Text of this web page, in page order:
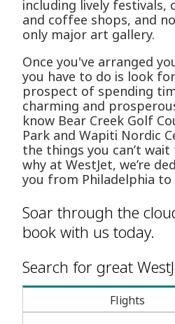
including lively festivals,
and coffee shops, and
only major art gallery.
Once you've arranged
you have to do is look
prospect of spending
charming and
know Bear Creek Golf
Park and Wapiti Nordic
the things you can’t wait
why at WestJet, we’re
you from Philadelphia to
Soar through the
book with us today.
Search for great
Flights